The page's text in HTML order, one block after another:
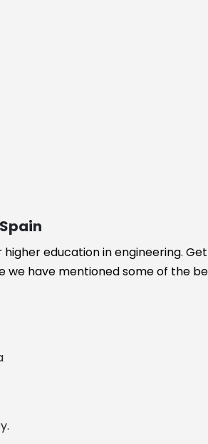
education in engineering.
have mentioned some of the